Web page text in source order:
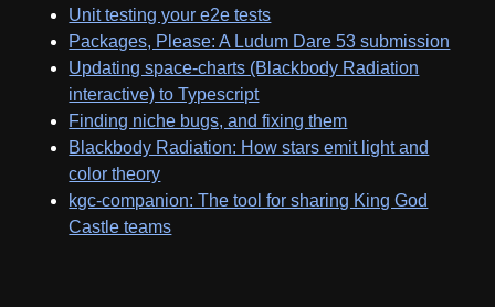
Unit testing your e2e tests
Packages, Please: A Ludum Dare 53 submission
Updating space-charts (Blackbody Radiation
interactive) to Typescript
Finding niche bugs, and fixing them
Blackbody Radiation: How stars emit light and
color theory
kgc-companion: The tool for sharing King God
Castle teams